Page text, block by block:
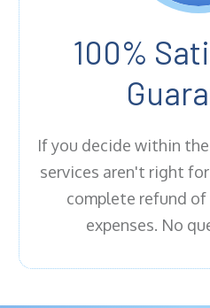
100%
If you decide within
services aren't right
complete refund
expenses. No